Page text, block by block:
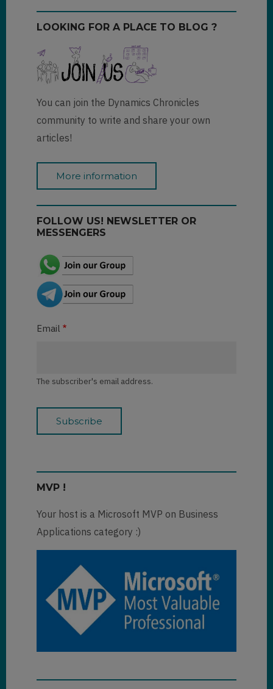
LOOKING FOR A PLACE TO BLOG ?
You can join the Dynamics Chronicles
community to write and share your own
articles!
More information
FOLLOW US! NEWSLETTER OR
MESSENGERS
Email
The subscriber's email address.
MVP !
Your host is a Microsoft MVP on Business
Applications category :)